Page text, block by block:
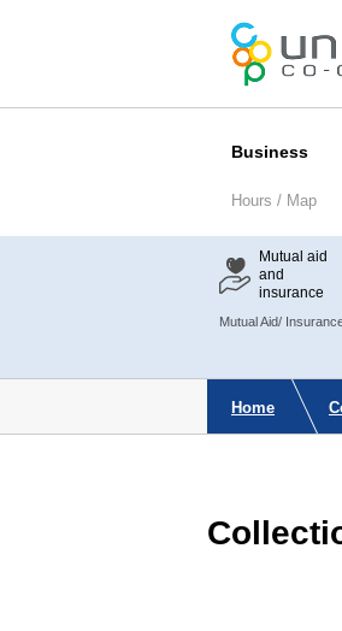
Business
Hours / Map
Mutual aid
and
insurance
Mutual Aid/
Home